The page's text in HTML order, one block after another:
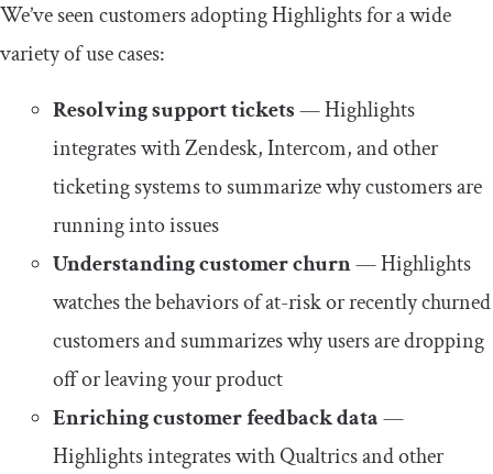
We’ve seen customers adopting Highlights for a wide
variety of use cases:
Resolving support tickets— Highlights
integrates with Zendesk, Intercom, and other
ticketing systems to summarize why customers are
running into issues
Understanding customer churn— Highlights
watches the behaviors of at-risk or recently churned
customers and summarizes why users are dropping
off or leaving your product
Enriching customer feedback data—
Highlights integrates with Qualtrics and other